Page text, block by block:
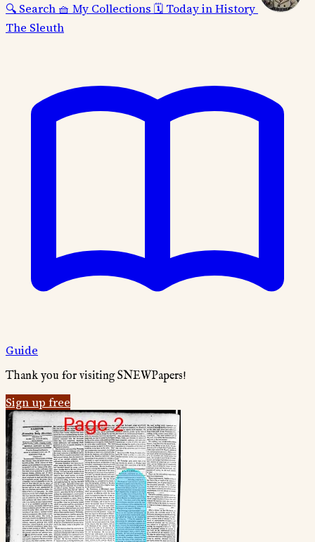
🔍 Search 🧺 My Collections 🗓️ Today in History
The Sleuth
Guide
Thank you for visiting SNEWPapers!
Sign up free